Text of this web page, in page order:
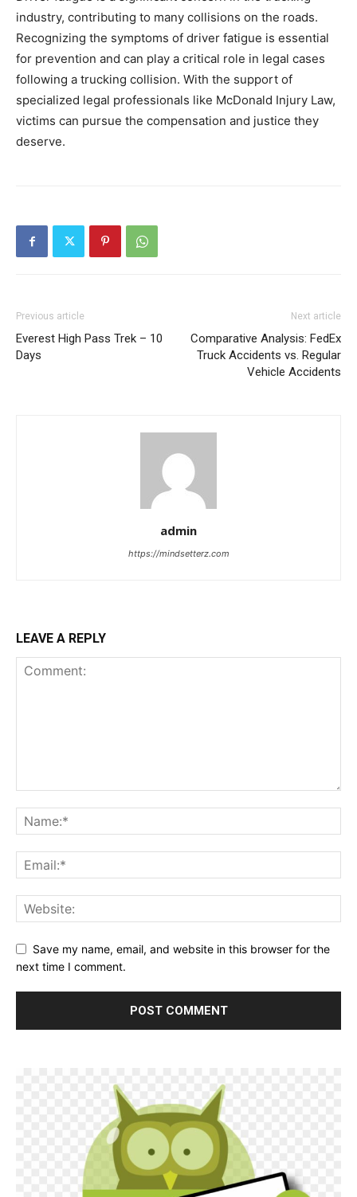
industry, contributing to many collisions on the roads.
Recognizing the symptoms of driver fatigue is essential
for prevention and can play a critical role in legal cases
following a trucking collision. With the support of
specialized legal professionals like McDonald Injury Law,
victims can pursue the compensation and justice they
deserve.
Previous article
Everest High Pass Trek – 10
Days
Next article
Comparative Analysis: FedEx
Truck Accidents vs. Regular
Vehicle Accidents
admin
https://mindsetterz.com
LEAVE A REPLY
Save my name, email, and website in this browser for the
next time I comment.